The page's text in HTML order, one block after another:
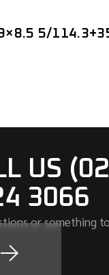
5/
US
3066
or something